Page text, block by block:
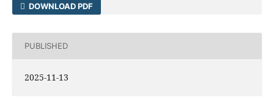
DOWNLOAD PDF
PUBLISHED
2025-11-13